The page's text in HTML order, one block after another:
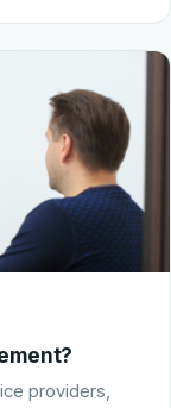
providers,